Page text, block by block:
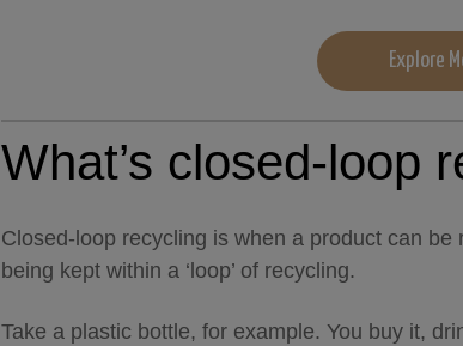
Explore
What’s closed-loop
Closed-loop recycling is when a product can
being kept within a ‘loop’ of recycling.
Take a plastic bottle, for example. You buy it,